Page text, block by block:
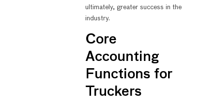
ultimately, greater success in the
industry.
Core
Accounting
Functions for
Truckers